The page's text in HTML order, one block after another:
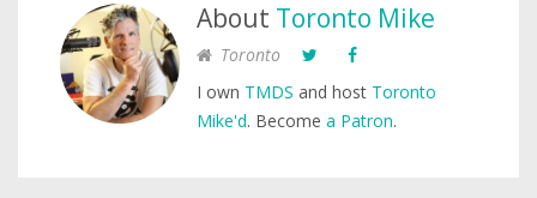
About Toronto Mike
Toronto
I own TMDS and host Toronto
Mike'd. Become a Patron.